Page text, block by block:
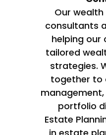
Our
consultants
helping our
tailored
strategies.
together to
portfolio
Estate